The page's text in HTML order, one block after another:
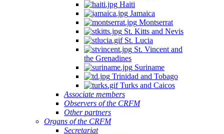
Haiti
Jamaica
Montserrat
St. Kitts and Nevis
St. Lucia
St. Vincent and
the Grenadines
Suriname
Trinidad and Tobago
Turks and Caicos
Associate members
Observers of the CRFM
Other partners
Organs of the CRFM
Secretariat